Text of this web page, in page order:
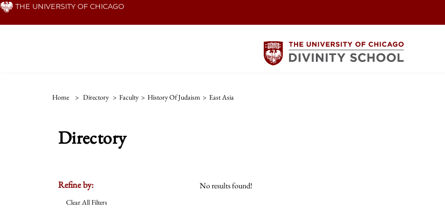
Skip THE UNIVERSITY OF CHICAGO
Home > Directory > Faculty > History Of Judaism > East Asia
Directory
Refine by:
Clear All Filters
No results found!